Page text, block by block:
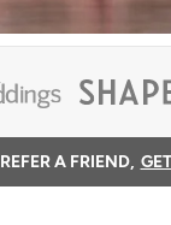
REFER A FRIEND,